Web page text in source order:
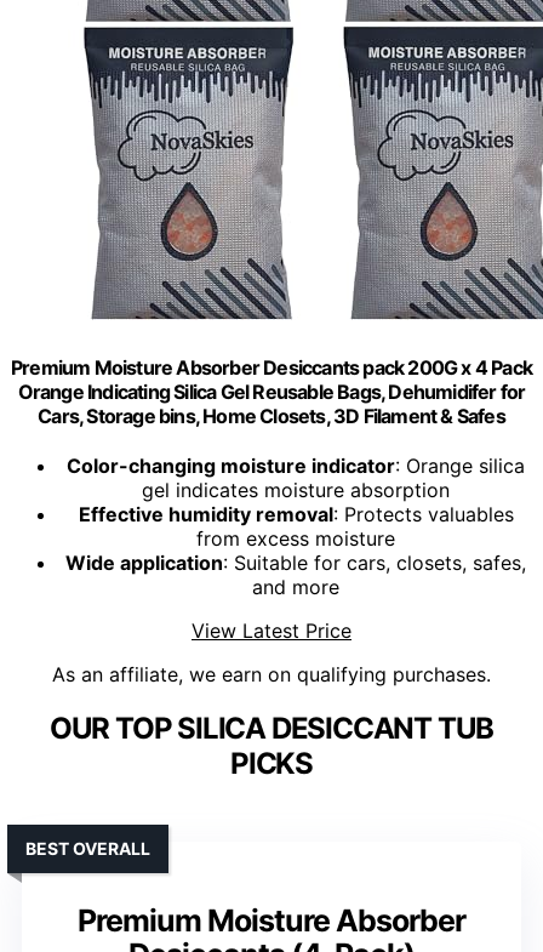
Premium Moisture Absorber Desiccants pack 200G x 4 Pack
Orange Indicating Silica Gel Reusable Bags, Dehumidifer for
Cars, Storage bins, Home Closets, 3D Filament & Safes
Color-changing moisture indicator: Orange silica
gel indicates moisture absorption
Effective humidity removal: Protects valuables
from excess moisture
Wide application: Suitable for cars, closets, safes,
and more
View Latest Price
As an affiliate, we earn on qualifying purchases.
OUR TOP SILICA DESICCANT TUB
PICKS
Premium Moisture Absorber
BEST OVERALL